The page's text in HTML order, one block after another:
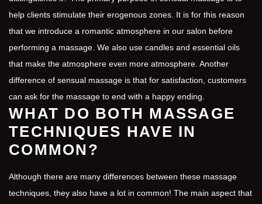
help clients stimulate their erogenous zones. It is for this reason
that we introduce a romantic atmosphere in our salon before
performing a massage. We also use candles and essential oils
that make the atmosphere even more atmosphere. Another
difference of sensual massage is that for satisfaction, customers
can ask for the massage to end with a happy ending.
WHAT DO BOTH MASSAGE
TECHNIQUES HAVE IN
COMMON?
Although there are many differences between these massage
techniques, they also have a lot in common! The main aspect that